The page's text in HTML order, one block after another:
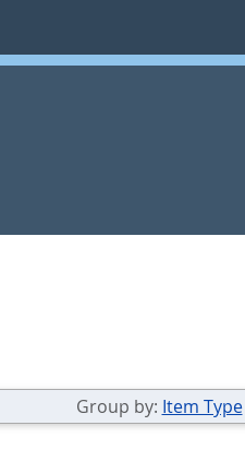
Group by: Item Type